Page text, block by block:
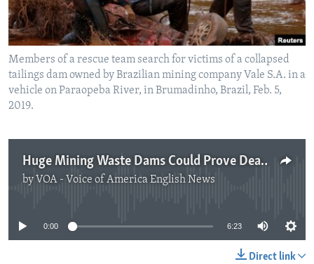
Members of a rescue team search for victims of a collapsed
tailings dam owned by Brazilian mining company Vale S.A. in a
vehicle on Paraopeba River, in Brumadinho, Brazil, Feb. 5,
2019.
Huge Mining Waste Dams Could Prove Deadly
by VOA - Voice of America English News
No media source currently available
0:00 6:23
Direct link